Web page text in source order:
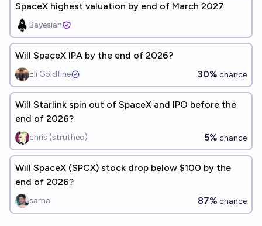
SpaceX highest valuation by end of March 2027
Bayesian
Will SpaceX IPA by the end of 2026?
Eli Goldfine 30% chance
Will Starlink spin out of SpaceX and IPO before the
end of 2026?
chris (strutheo) 5% chance
Will SpaceX (SPCX) stock drop below $100 by the
end of 2026?
sama 87% chance